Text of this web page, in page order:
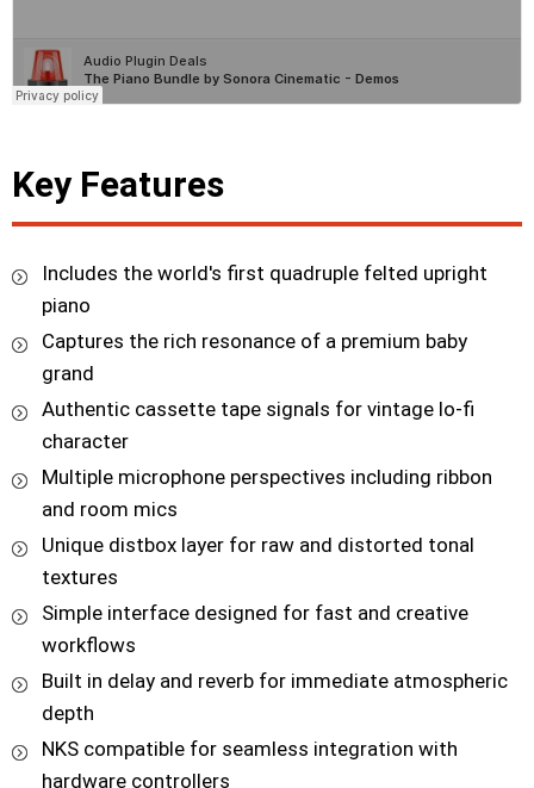
Key Features
Includes the world's first quadruple felted upright
piano
Captures the rich resonance of a premium baby
grand
Authentic cassette tape signals for vintage lo-fi
character
Multiple microphone perspectives including ribbon
and room mics
Unique distbox layer for raw and distorted tonal
textures
Simple interface designed for fast and creative
workflows
Built in delay and reverb for immediate atmospheric
depth
NKS compatible for seamless integration with
hardware controllers